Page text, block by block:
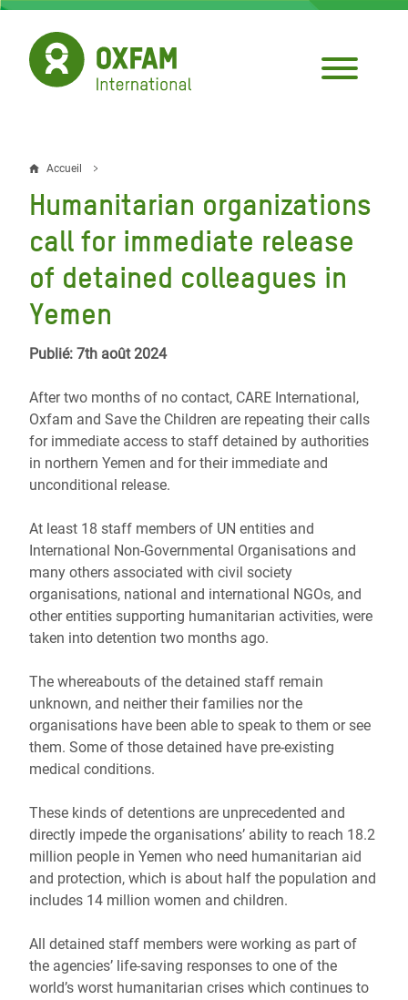
Aller
contenu
principal
Fil
d'Ariane
Accueil
Humanitarian organizations
call for immediate release
of detained colleagues in
Yemen
Publié: 7th août 2024
After two months of no contact, CARE International,
Oxfam and Save the Children are repeating their calls
for immediate access to staff detained by authorities
in northern Yemen and for their immediate and
unconditional release.
At least 18 staff members of UN entities and
International Non-Governmental Organisations and
many others associated with civil society
organisations, national and international NGOs, and
other entities supporting humanitarian activities, were
taken into detention two months ago.
The whereabouts of the detained staff remain
unknown, and neither their families nor the
organisations have been able to speak to them or see
them. Some of those detained have pre-existing
medical conditions.
These kinds of detentions are unprecedented and
directly impede the organisations’ ability to reach 18.2
million people in Yemen who need humanitarian aid
and protection, which is about half the population and
includes 14 million women and children.
All detained staff members were working as part of
the agencies’ life-saving responses to one of the
world’s worst humanitarian crises which continues to